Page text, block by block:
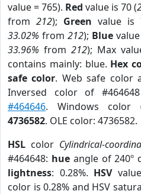
value = 765). Red value is 70 (
from 212); Green value is
33.02% from 212); Bluevalue
33.96% from 212); Max
contains mainly: blue. Hex
safe color. Web safe color
Inversed color of
#464646. Windows color
4736582. OLE color: 4736582.
HSL color Cylindrical-
#464648: hueangle of 240º
lightness: 0.28%. HSV
color is 0.28% and HSV